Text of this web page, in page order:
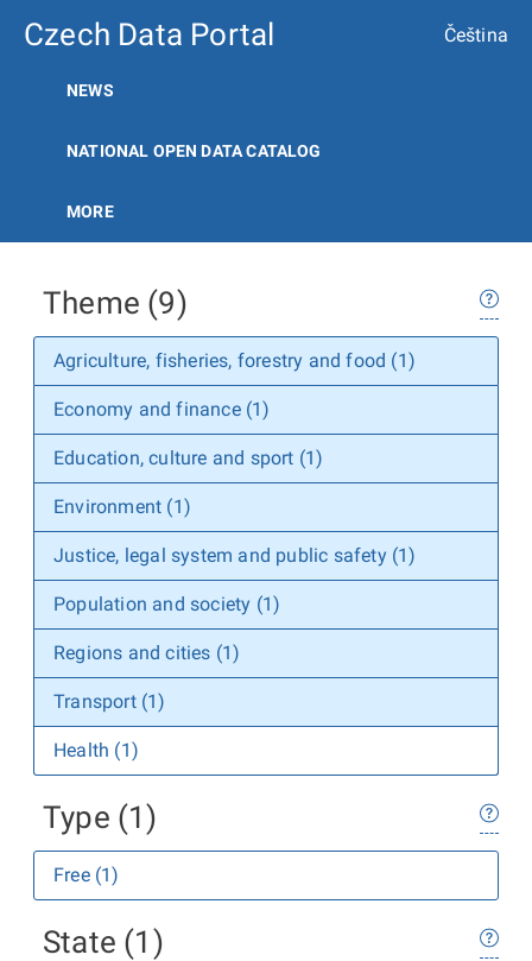
Czech Data Portal Čeština
NEWS
NATIONAL OPEN DATA CATALOG
MORE
Theme (9)
Agriculture, fisheries, forestry and food (1)
Economy and finance (1)
Education, culture and sport (1)
Environment (1)
Justice, legal system and public safety (1)
Population and society (1)
Regions and cities (1)
Transport (1)
Health (1)
Type (1)
Free (1)
State (1)